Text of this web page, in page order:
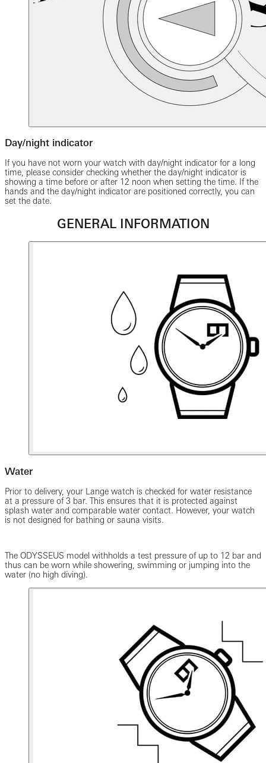
Day/night indicator
If you have not worn your watch with day/night indicator for a long
time, please consider checking whether the day/night indicator is
showing a time before or after 12 noon when setting the time. If the
hands and the day/night indicator are positioned correctly, you can
set the date.
GENERAL INFORMATION
Water
Prior to delivery, your Lange watch is checked for water resistance
at a pressure of 3 bar. This ensures that it is protected against
splash water and comparable water contact. However, your watch
is not designed for bathing or sauna visits.
The ODYSSEUS model withholds a test pressure of up to 12 bar and
thus can be worn while showering, swimming or jumping into the
water (no high diving).